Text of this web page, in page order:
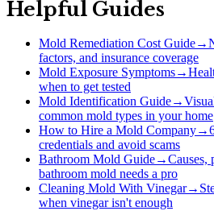
Helpful Guides
Mold Remediation Cost Guide→
factors, and insurance coverage
Mold Exposure Symptoms→
when to get tested
Mold Identification Guide→
common mold types in your home
How to Hire a Mold Company→
credentials and avoid scams
Bathroom Mold Guide→Causes,
bathroom mold needs a pro
Cleaning Mold With Vinegar→
when vinegar isn't enough